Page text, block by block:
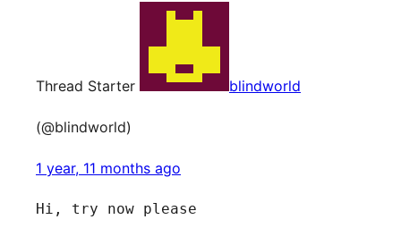
Thread Starter blindworld
(@blindworld)
1 year, 11 months ago
Hi, try now please